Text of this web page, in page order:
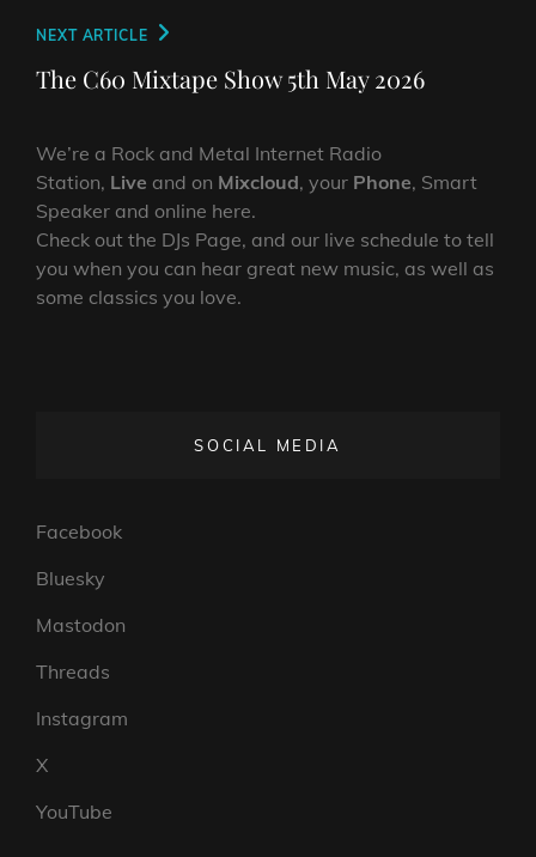
Next
Post
NEXT ARTICLE
The C60 Mixtape Show 5th May 2026
We’re a Rock and Metal Internet Radio
Station, Live and on Mixcloud, your Phone, Smart
Speaker and online here.
Check out the DJs Page, and our live schedule to tell
you when you can hear great new music, as well as
some classics you love.
SOCIAL MEDIA
Facebook
Bluesky
Mastodon
Threads
Instagram
X
YouTube